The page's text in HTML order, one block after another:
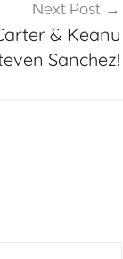
Next Post
& Keanu
Sanchez!